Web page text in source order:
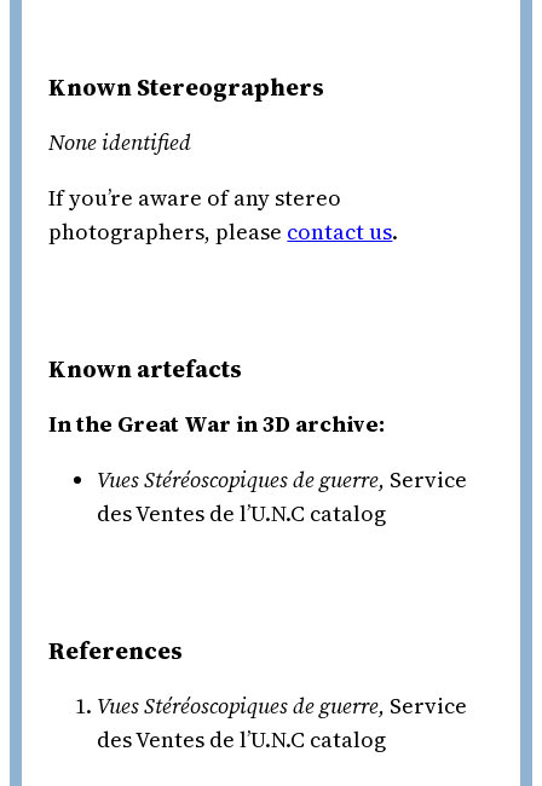
Known Stereographers
None identified
If you’re aware of any stereo
photographers, please contact us.
Known artefacts
In the Great War in 3D archive:
Vues Stéréoscopiques de guerre, Service
des Ventes de l’U.N.C catalog
References
Vues Stéréoscopiques de guerre, Service
des Ventes de l’U.N.C catalog